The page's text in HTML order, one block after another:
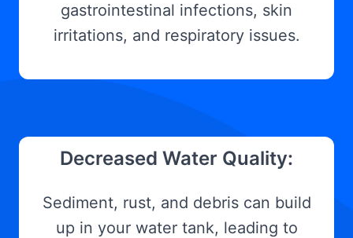
gastrointestinal infections, skin
irritations, and respiratory issues.
Decreased Water Quality:
Sediment, rust, and debris can build
up in your water tank, leading to